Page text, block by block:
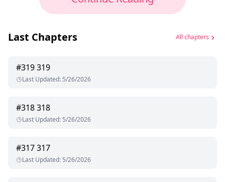
Last Chapters All chapters
#319319
Last Updated: 5/26/2026
#318318
Last Updated: 5/26/2026
#317317
Last Updated: 5/26/2026